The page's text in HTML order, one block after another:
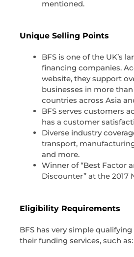
mentioned.
Unique Selling Points
BFS is one of the UK’s
financing companies.
website, they support
businesses in more
countries across Asia
BFS serves customers
has a customer
Diverse industry
transport,
and more.
Winner of “Best Factor
Discounter” at the 2017
Eligibility Requirements
BFS has very simple
their funding services, such as: